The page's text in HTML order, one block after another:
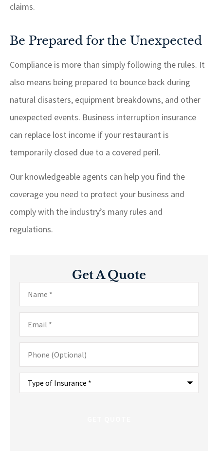
claims.
Be Prepared for the Unexpected
Compliance is more than simply following the rules. It
also means being prepared to bounce back during
natural disasters, equipment breakdowns, and other
unexpected events. Business interruption insurance
can replace lost income if your restaurant is
temporarily closed due to a covered peril.
Our knowledgeable agents can help you find the
coverage you need to protect your business and
comply with the industry’s many rules and
regulations.
Get A Quote
Name*
Email*
Phone
(Optional)
Type
Insurance*